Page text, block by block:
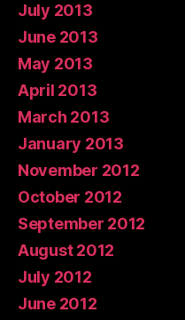
July 2013
June 2013
May 2013
April 2013
March 2013
January 2013
November 2012
October 2012
September 2012
August 2012
July 2012
June 2012